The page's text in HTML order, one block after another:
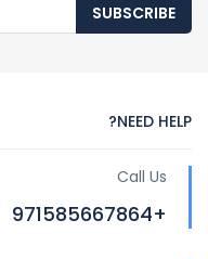
SUBSCRIBE
NEED HELP?
Call Us
+971585667864